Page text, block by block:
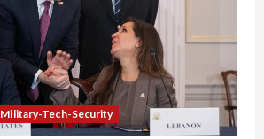
Military-Tech-Security